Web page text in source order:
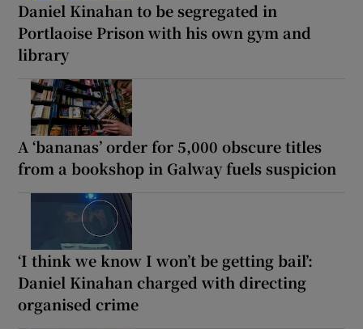
Daniel Kinahan to be segregated in
Portlaoise Prison with his own gym and
library
A ‘bananas’ order for 5,000 obscure titles
from a bookshop in Galway fuels suspicion
‘I think we know I won’t be getting bail’:
Daniel Kinahan charged with directing
organised crime